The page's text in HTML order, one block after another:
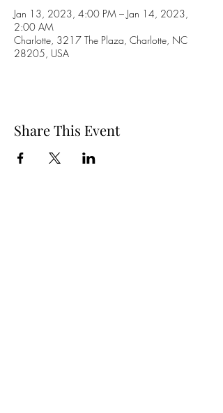
Jan 13, 2023, 4:00 PM – Jan 14, 2023,
2:00 AM
Charlotte, 3217 The Plaza, Charlotte, NC
28205, USA
Share This Event